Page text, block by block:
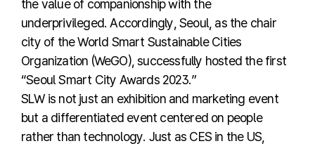
the value of companionship with the
underprivileged. Accordingly, Seoul, as the chair
city of the World Smart Sustainable Cities
Organization (WeGO), successfully hosted the first
“Seoul Smart City Awards 2023.”
SLW is not just an exhibition and marketing event
but a differentiated event centered on people
rather than technology. Just as CES in the US,